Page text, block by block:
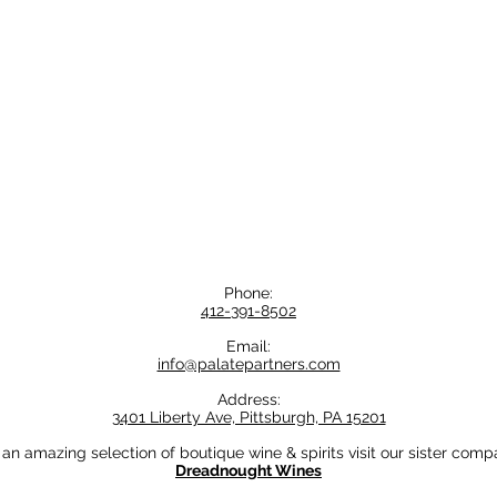
Phone:
412-391-8502
Email:
info@palatepartners.com
Address:
3401 Liberty Ave, Pittsburgh, PA 15201
amazing selection of boutique wine & spirits visit our sister
Dreadnought Wines